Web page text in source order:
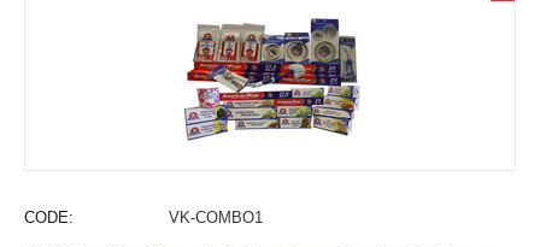
CODE: VK-COMBO1